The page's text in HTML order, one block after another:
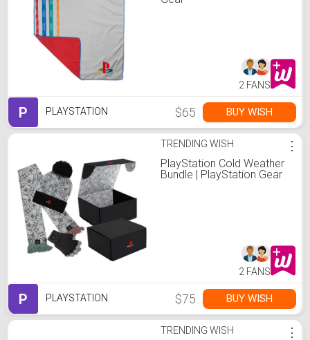
2 FANS
P PLAYSTATION $65 BUY WISH
TRENDING WISH
PlayStation Cold Weather
Bundle | PlayStation Gear
⋮
2 FANS
P PLAYSTATION $75 BUY WISH
TRENDING WISH ⋮